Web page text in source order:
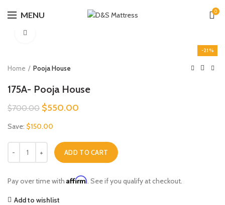
MENU 0
-21%
Home Pooja House
175A- Pooja House
$700.00 Original
was:
$550.00
Save: $150.00
175A- Pooja House quantity
ADD TO CART
Pay over time with Affirm. See if you qualify at checkout.
Add to wishlist